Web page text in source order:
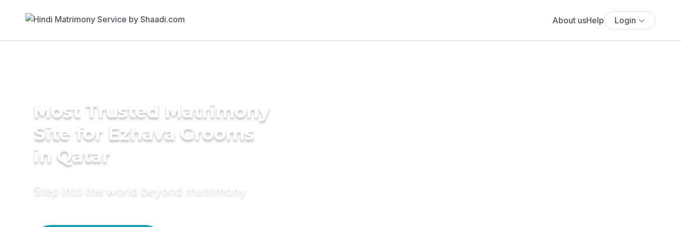
About usHelp Login
Most Trusted Matrimony
Site for Ezhava Grooms
in Qatar
Step into the world beyond matrimony